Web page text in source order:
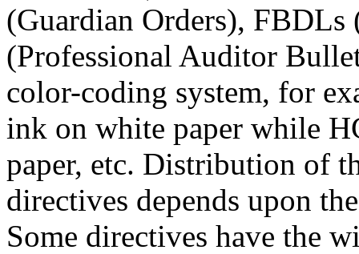
(Guardian Orders), FBDLs
(Professional Auditor
color-coding system, for
ink on white paper while
paper, etc. Distribution of
directives depends upon
Some directives have the